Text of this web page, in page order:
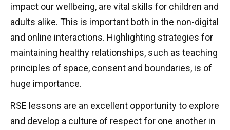
impact our wellbeing, are vital skills for children and
adults alike. This is important both in the non-digital
and online interactions. Highlighting strategies for
maintaining healthy relationships, such as teaching
principles of space, consent and boundaries, is of
huge importance.
RSE lessons are an excellent opportunity to explore
and develop a culture of respect for one another in